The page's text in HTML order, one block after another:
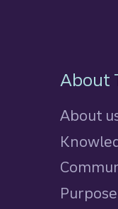
About
About
Purpose